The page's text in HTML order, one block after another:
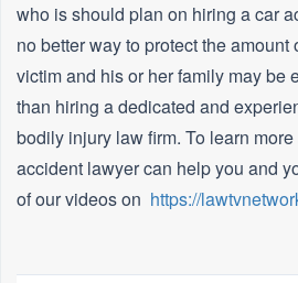
who is should plan on hiring a car
no better way to protect the
victim and his or her family may be
than hiring a dedicated and
bodily injury law firm. To learn
accident lawyer can help you and
of our videos on https://